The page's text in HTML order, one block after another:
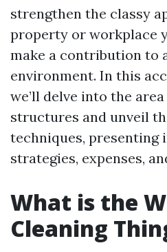
strengthen the classy
property or workplace
make a contribution to
environment. In this
we’ll delve into the
structures and unveil
techniques, presenting
strategies, expenses,
What is the
Cleaning